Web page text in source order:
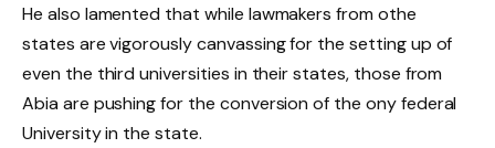
He also lamented that while lawmakers from othe
states are vigorously canvassing for the setting up of
even the third universities in their states, those from
Abia are pushing for the conversion of the ony federal
University in the state.